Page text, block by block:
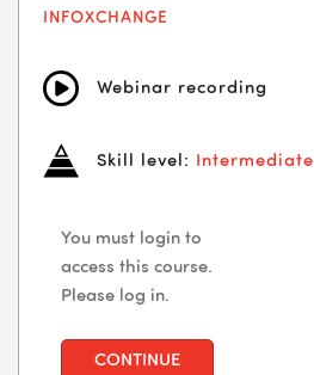
INFOXCHANGE
Webinar recording
Skill level: Intermediate
You must login to
access this course.
Please log in.
CONTINUE